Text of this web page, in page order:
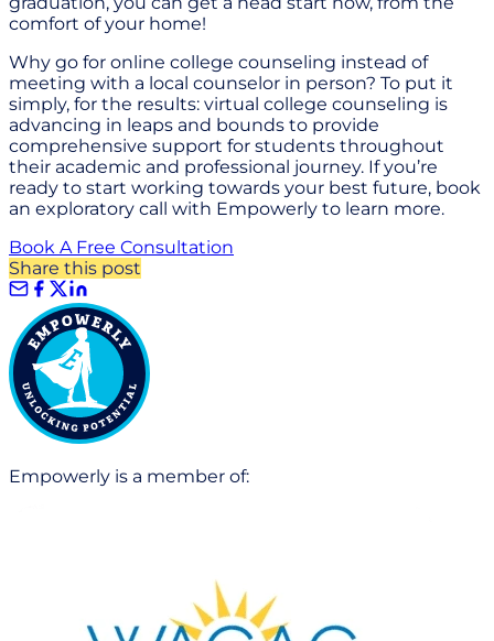
comfort of your home!
Why go for online college counseling instead of
meeting with a local counselor in person? To put it
simply, for the results: virtual college counseling is
advancing in leaps and bounds to provide
comprehensive support for students throughout
their academic and professional journey. If you’re
ready to start working towards your best future, book
an exploratory call with Empowerly to learn more.
Book A Free Consultation
Share this post
Empowerly is a member of: